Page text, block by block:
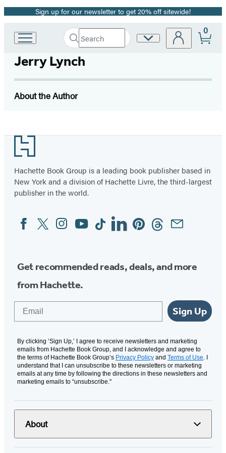
Promotion
Sign up for our newsletter to get 20% off sitewide!
Hachette
Group
home
Search
Search
Hachette
Submit
Site
0
Jerry Lynch
About the Author
Footer
Hachette Book Group is a leading book publisher based in
New York and a division of Hachette Livre, the third-largest
publisher in the world.
Social
Media
FacebookTwitterInstagram
YouTubeTiktokLinkedinPinterestThreadsEmail
Get recommended reads, deals, and more
from Hachette.
Sign Up
By clicking ‘Sign Up,’ I agree to receive newsletters and marketing
emails from Hachette Book Group, and I acknowledge and agree to
the terms of Hachette Book Group’s Privacy Policy and Terms of Use. I
understand that I can unsubscribe to these newsletters or marketing
emails at any time by following the directions in these newsletters and
marketing emails to “unsubscribe."
About